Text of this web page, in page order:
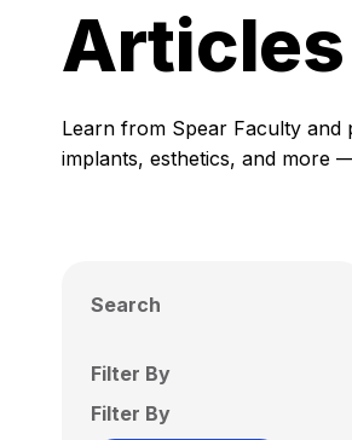
Articles
Learn from Spear Faculty
implants, esthetics, and more
Search
Filter By
Filter By